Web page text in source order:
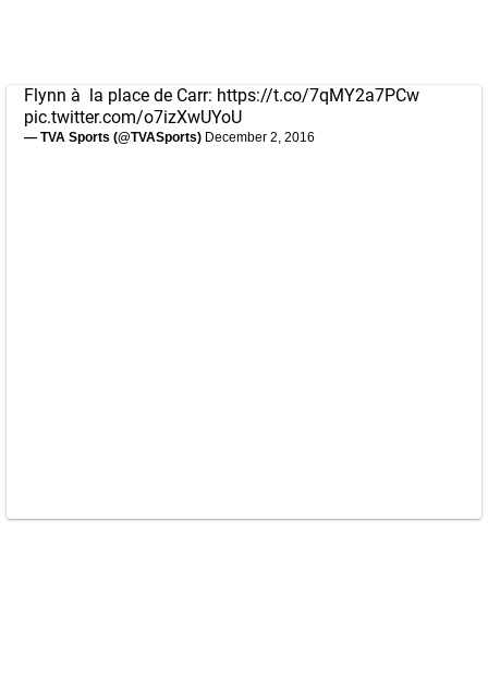
Flynn à la place de Carr: https://t.co/7qMY2a7PCw
pic.twitter.com/o7izXwUYoU
— TVA Sports (@TVASports) December 2, 2016